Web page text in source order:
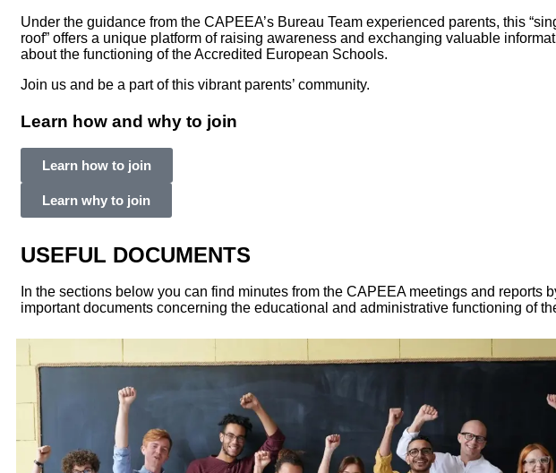
Under the guidance from the CAPEEA’s Bureau Team experienced parents, this
roof” offers a unique platform of raising awareness and exchanging valuable
about the functioning of the Accredited European Schools.
Join us and be a part of this vibrant parents’ community.
Learn how and why to join
Learn how to join
Learn why to join
USEFUL DOCUMENTS
In the sections below you can find minutes from the CAPEEA meetings and
important documents concerning the educational and administrative functioning of